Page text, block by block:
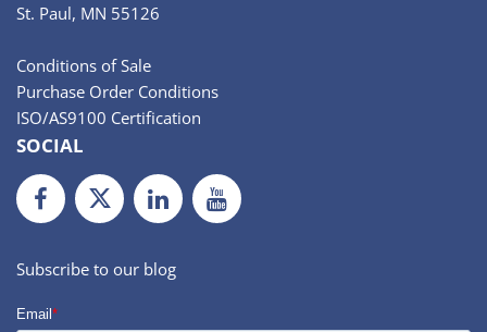
St. Paul, MN 55126
Conditions of Sale
Purchase Order Conditions
ISO/AS9100 Certification
SOCIAL
FacebookTwiiterLinkedInYoutube
Subscribe to our blog